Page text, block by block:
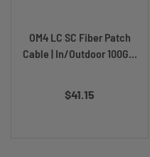
OM4 LC SC Fiber Patch
Cable | In/Outdoor 100G...
$41.15